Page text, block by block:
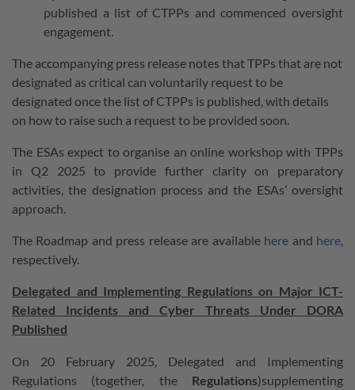
published a list of CTPPs and commenced oversight
engagement.
The accompanying press release notes that TPPs that are not
designated as critical can voluntarily request to be
designated once the list of CTPPs is published, with details
on how to raise such a request to be provided soon.
The ESAs expect to organise an online workshop with TPPs
in Q2 2025 to provide further clarity on preparatory
activities, the designation process and the ESAs’ oversight
approach.
The Roadmap and press release are available here and here,
respectively.
Delegated and Implementing Regulations on Major ICT-
Related Incidents and Cyber Threats Under DORA
Published
On 20 February 2025, Delegated and Implementing
Regulations (together, the Regulations)supplementing